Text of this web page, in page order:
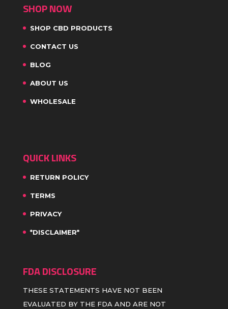
SHOP NOW
SHOP CBD PRODUCTS
CONTACT US
BLOG
ABOUT US
WHOLESALE
QUICK LINKS
RETURN POLICY
TERMS
PRIVACY
*DISCLAIMER*
FDA DISCLOSURE
THESE STATEMENTS HAVE NOT BEEN
EVALUATED BY THE FDA AND ARE NOT